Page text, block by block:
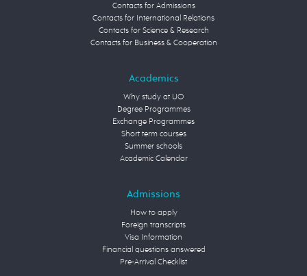
Contacts for Admissions
Contacts for International Relations
Contacts for Science & Research
Contacts for Business & Cooperation
Academics
Why study at UO
Degree Programmes
Exchange Programmes
Short term courses
Summer schools
Academic Calendar
Admissions
How to apply
Foreign transcripts
Visa Information
Financial questions answered
Pre-Arrival Checklist